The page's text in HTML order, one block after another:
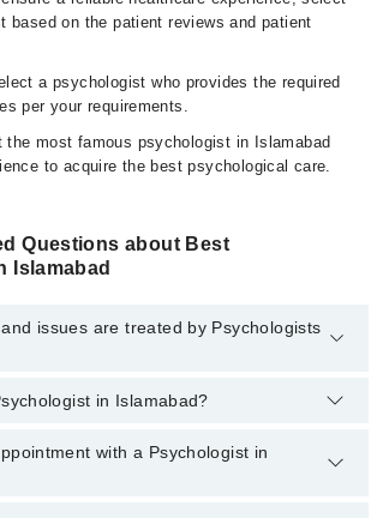
based on the patient reviews and patient
a psychologist who provides the required
per your requirements.
the most famous psychologist in Islamabad
to acquire the best psychological care.
Questions about Best
Islamabad
issues are treated by Psychologists
in Islamabad provide the best services
Career Counseling, Cognitive Therapy,
Grief And Bereavement Counseling, Group
in Islamabad?
best Psychologists in Islamabad:
with a Psychologist in